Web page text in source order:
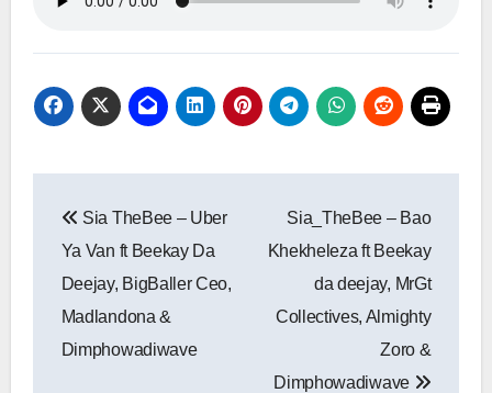
navigation
Sia TheBee – Uber
Ya Van ft Beekay Da
Deejay, BigBaller Ceo,
Madlandona &
Dimphowadiwave
Sia_TheBee – Bao
Khekheleza ft Beekay
da deejay, MrGt
Collectives, Almighty
Zoro &
Dimphowadiwave